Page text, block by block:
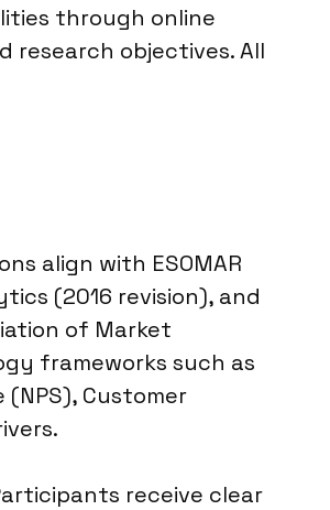
through online
research objectives. All
align with ESOMAR
(2016 revision), and
of Market
frameworks such as
Customer
receive clear